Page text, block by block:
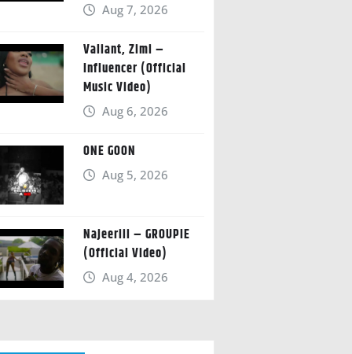
Aug 7, 2026
Valiant, Zimi –
Influencer (Official
Music Video)
Aug 6, 2026
ONE GOON
Aug 5, 2026
Najeeriii – GROUPIE
(Official Video)
Aug 4, 2026